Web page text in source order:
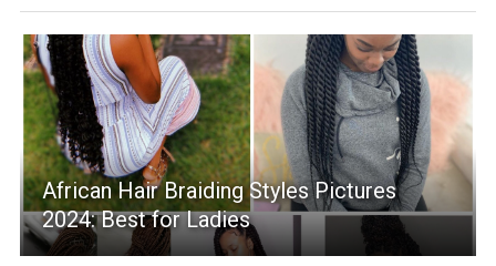
African Hair Braiding Styles Pictures
2024: Best for Ladies